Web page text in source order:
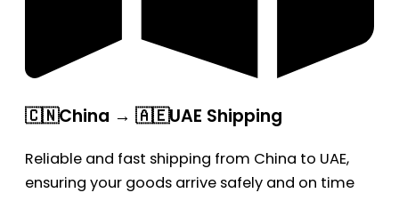
🇨🇳China → 🇦🇪UAE Shipping
Reliable and fast shipping from China to UAE,
ensuring your goods arrive safely and on time